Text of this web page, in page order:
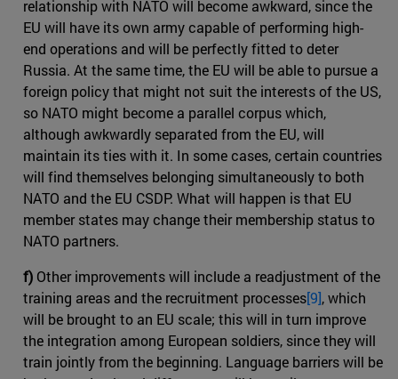
relationship with NATO will become awkward, since the
EU will have its own army capable of performing high-
end operations and will be perfectly fitted to deter
Russia. At the same time, the EU will be able to pursue a
foreign policy that might not suit the interests of the US,
so NATO might become a parallel corpus which,
although awkwardly separated from the EU, will
maintain its ties with it. In some cases, certain countries
will find themselves belonging simultaneously to both
NATO and the EU CSDP. What will happen is that EU
member states may change their membership status to
NATO partners.
f) Other improvements will include a readjustment of the
training areas and the recruitment processes[9], which
will be brought to an EU scale; this will in turn improve
the integration among European soldiers, since they will
train jointly from the beginning. Language barriers will be